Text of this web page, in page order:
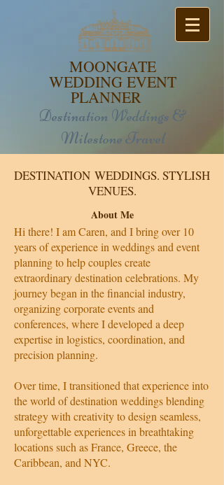
MOONGATE
WEDDING EVENT
PLANNER
Destination Weddings &
Milestone Travel
DESTINATION WEDDINGS. STYLISH
VENUES.
About Me
Hi there! I am Caren, and I bring over 10
years of experience in weddings and event
planning to help couples create
extraordinary destination celebrations. My
journey began in the financial industry,
organizing corporate events and
conferences, where I developed a deep
expertise in logistics, coordination, and
precision planning.
Over time, I transitioned that experience into
the world of destination weddings blending
strategy with creativity to design seamless,
unforgettable experiences in breathtaking
locations such as France, Greece, the
Caribbean, and NYC.